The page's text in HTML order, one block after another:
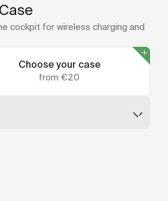
cockpit for wireless charging and
Choose your case
from €20